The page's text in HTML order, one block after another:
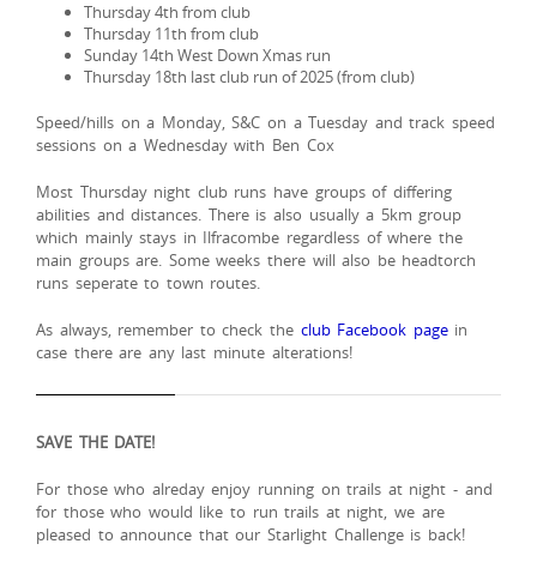
Thursday 4th from club
Thursday 11th from club
Sunday 14th West Down Xmas run
Thursday 18th last club run of 2025 (from club)
Speed/hills on a Monday, S&C on a Tuesday and track speed
sessions on a Wednesday with Ben Cox
Most Thursday night club runs have groups of differing
abilities and distances. There is also usually a 5km group
which mainly stays in Ilfracombe regardless of where the
main groups are. Some weeks there will also be headtorch
runs seperate to town routes.
As always, remember to check the club Facebook pagein
case there are any last minute alterations!
SAVE THE DATE!
For those who alreday enjoy running on trails at night - and
for those who would like to run trails at night, we are
pleased to announce that our Starlight Challenge is back!